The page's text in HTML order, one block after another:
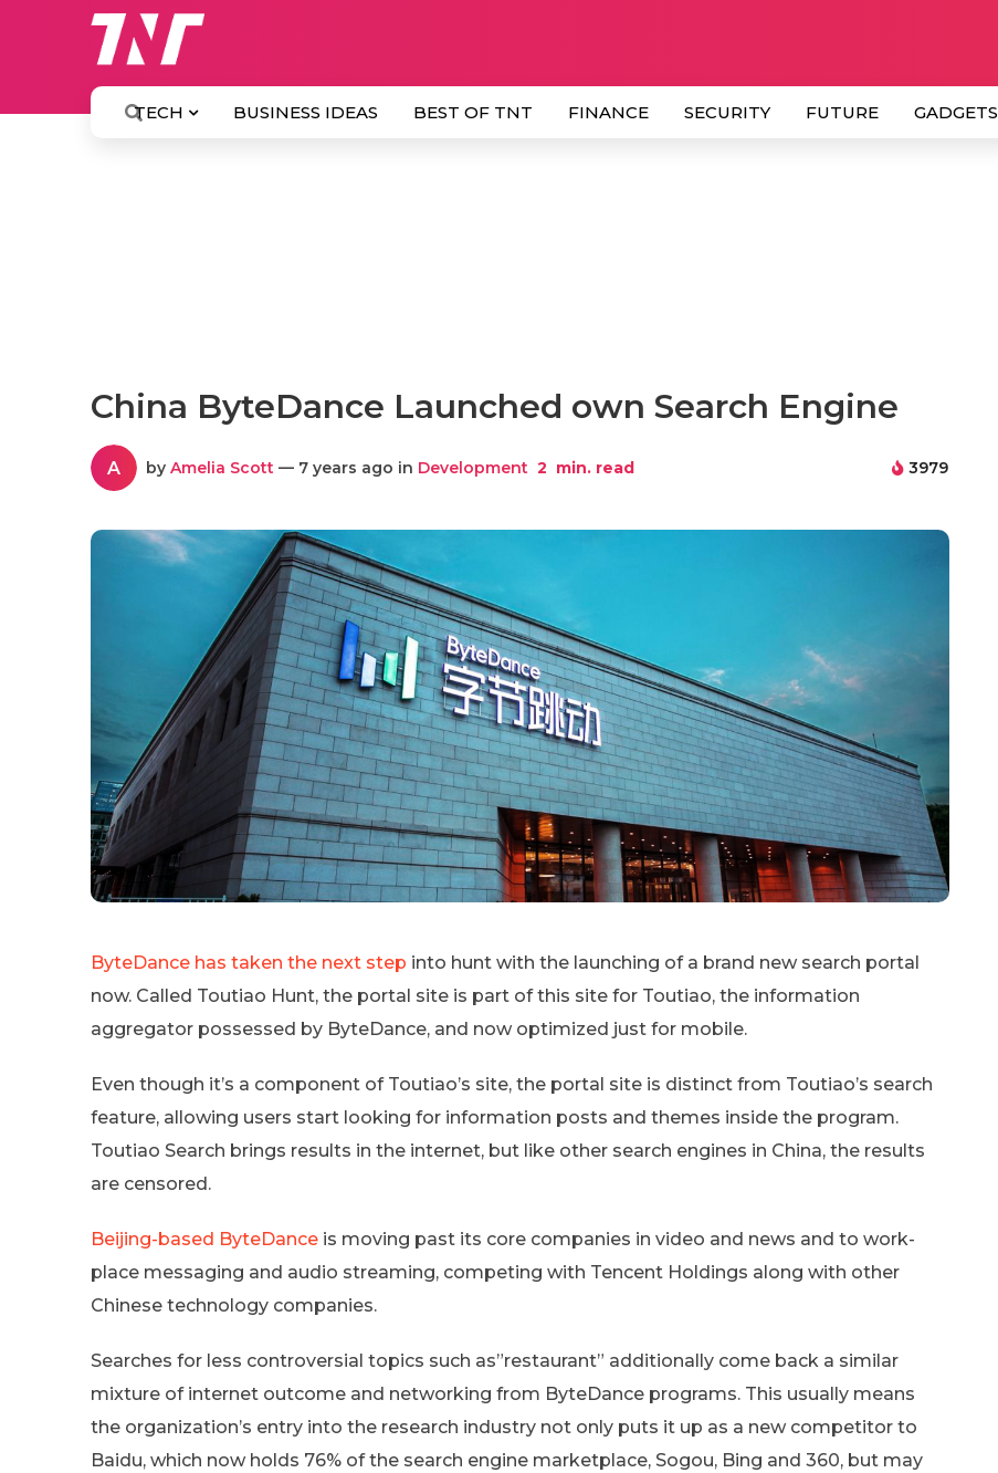
TECH BUSINESS IDEAS BEST OF TNT FINANCE SECURITY FUTURE GADGETS
China ByteDance Launched own Search Engine
A by Amelia Scott — 7 years ago in Development 2 min. read 3979
ByteDance has taken the next step into hunt with the launching of a brand new search portal
now. Called Toutiao Hunt, the portal site is part of this site for Toutiao, the information
aggregator possessed by ByteDance, and now optimized just for mobile.
Even though it’s a component of Toutiao’s site, the portal site is distinct from Toutiao’s search
feature, allowing users start looking for information posts and themes inside the program.
Toutiao Search brings results in the internet, but like other search engines in China, the results
are censored.
Beijing-based ByteDance is moving past its core companies in video and news and to work-
place messaging and audio streaming, competing with Tencent Holdings along with other
Chinese technology companies.
Searches for less controversial topics such as”restaurant” additionally come back a similar
mixture of internet outcome and networking from ByteDance programs. This usually means
the organization’s entry into the research industry not only puts it up as a new competitor to
Baidu, which now holds 76% of the search engine marketplace, Sogou, Bing and 360, but may